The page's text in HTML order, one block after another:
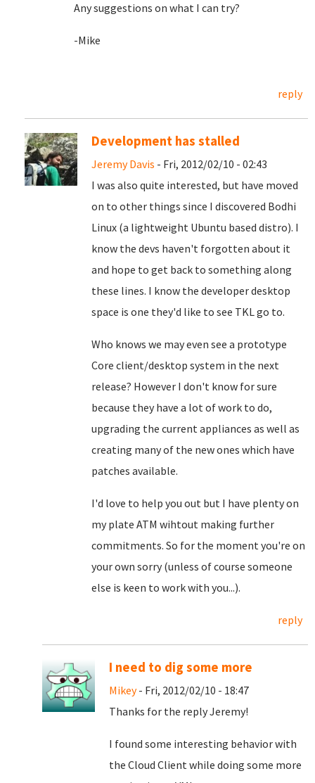
Any suggestions on what I can try?
-Mike
reply
Development has stalled
Jeremy Davis - Fri, 2012/02/10 - 02:43
I was also quite interested, but have moved
on to other things since I discovered Bodhi
Linux (a lightweight Ubuntu based distro). I
know the devs haven't forgotten about it
and hope to get back to something along
these lines. I know the developer desktop
space is one they'd like to see TKL go to.
Who knows we may even see a prototype
Core client/desktop system in the next
release? However I don't know for sure
because they have a lot of work to do,
upgrading the current appliances as well as
creating many of the new ones which have
patches available.
I'd love to help you out but I have plenty on
my plate ATM wihtout making further
commitments. So for the moment you're on
your own sorry (unless of course someone
else is keen to work with you...).
reply
I need to dig some more
Mikey- Fri, 2012/02/10 - 18:47
Thanks for the reply Jeremy!
I found some interesting behavior with
the Cloud Client while doing some more